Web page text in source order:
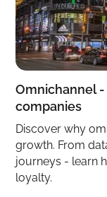
Omnichannel
companies
Discover why
growth. From
journeys - learn
loyalty.